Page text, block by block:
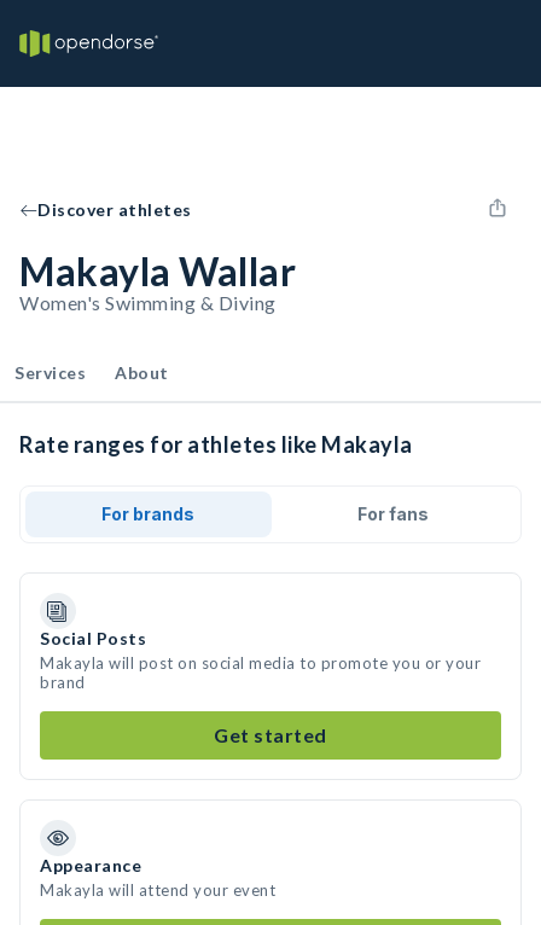
Discover athletes
Makayla Wallar
Women's Swimming & Diving
Services About
Rate ranges for athletes like Makayla
For brands For fans
Social Posts
Makayla will post on social media to promote you or your
brand
Get started
Appearance
Makayla will attend your event